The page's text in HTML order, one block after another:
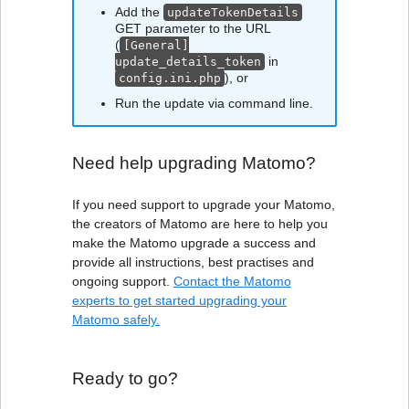
Add the updateTokenDetails
GET parameter to the URL
(
[General]
update_details_token
in
config.ini.php ), or
Run the update via command line.
Need help upgrading Matomo?
If you need support to upgrade your Matomo,
the creators of Matomo are here to help you
make the Matomo upgrade a success and
provide all instructions, best practises and
ongoing support. Contact the Matomo
experts to get started upgrading your
Matomo safely.
Ready to go?